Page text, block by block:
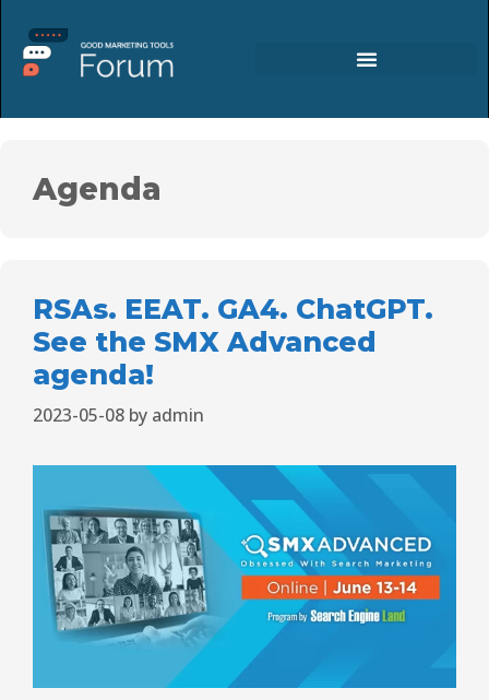
Agenda
RSAs. EEAT. GA4. ChatGPT.
See the SMX Advanced
agenda!
2023-05-08 by admin